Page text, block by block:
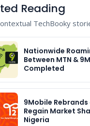
Reading
TechBooky
Nationwide
Between MTN &
Completed
9Mobile Rebrands
Regain Market
Nigeria